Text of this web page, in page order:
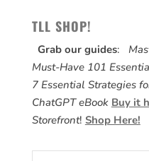
TLL SHOP!
Grab our guides:
Must-Have 101
7 Essential Strategies
ChatGPT eBook Buy it
Storefront! Shop Here!